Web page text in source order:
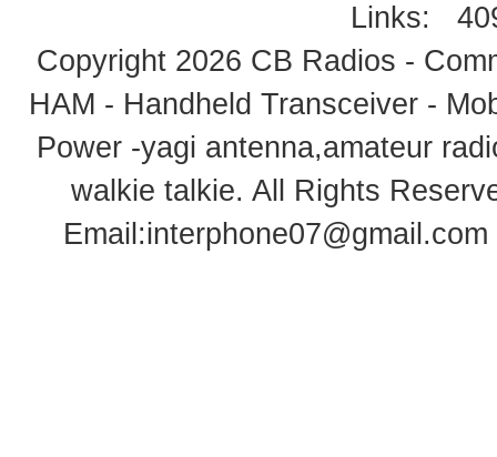
Links:
Copyright 2026 CB Radios -
HAM - Handheld Transceiver -
Power -yagi antenna,amateur
walkie talkie. All Rights
Email:interphone07@gmail.com